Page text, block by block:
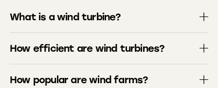
What is a wind turbine?
How efficient are wind turbines?
How popular are wind farms?